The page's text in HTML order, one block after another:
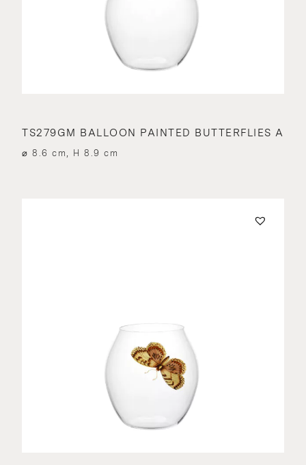
TS279GM BALLOON PAINTED BUTTERFLIES A
⌀ 8.6 cm, H 8.9 cm